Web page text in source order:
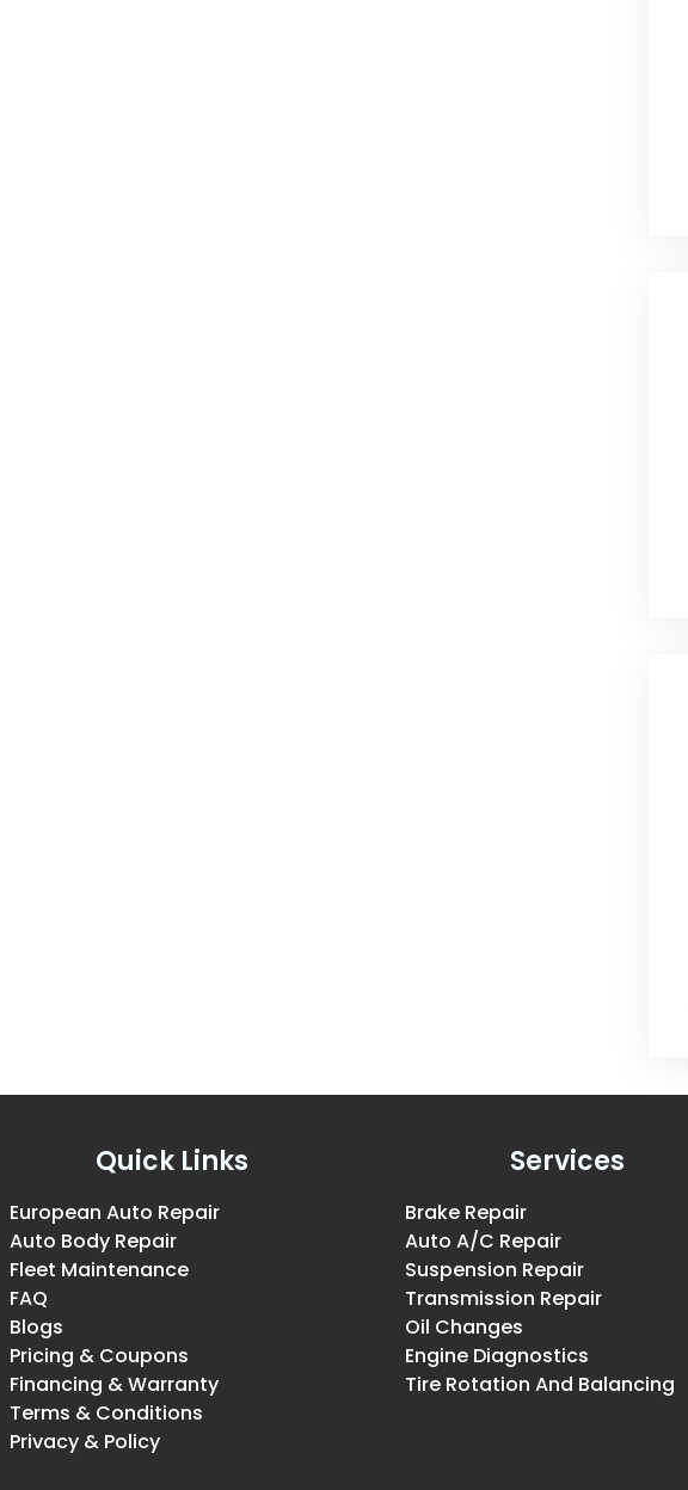
Quick Links
European Auto Repair
Auto Body Repair
Fleet Maintenance
FAQ
Blogs
Pricing & Coupons
Financing & Warranty
Terms & Conditions
Privacy & Policy
Services
Brake Repair
Auto A/C Repair
Suspension Repair
Transmission Repair
Oil Changes
Engine Diagnostics
Tire Rotation And Balancing